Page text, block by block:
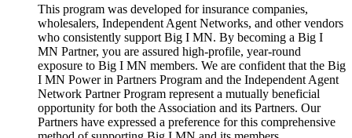
This program was developed for insurance companies,
wholesalers, Independent Agent Networks, and other vendors
who consistently support Big I MN. By becoming a Big I
MN Partner, you are assured high-profile, year-round
exposure to Big I MN members. We are confident that the Big
I MN Power in Partners Program and the Independent Agent
Network Partner Program represent a mutually beneficial
opportunity for both the Association and its Partners. Our
Partners have expressed a preference for this comprehensive